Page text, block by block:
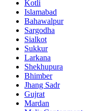
Kotli
Islamabad
Bahawalpur
Sargodha
Sialkot
Sukkur
Larkana
Shekhupura
Bhimber
Jhang Sadr
Gujrat
Mardan